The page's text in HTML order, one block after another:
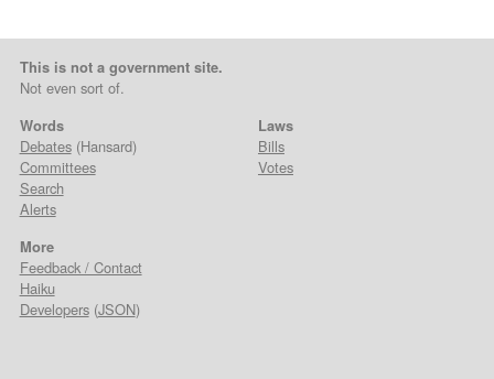
This is not a government site.
Not even sort of.
Words
Debates(Hansard)
Committees
Search
Alerts
Laws
Bills
Votes
More
Feedback / Contact
Haiku
Developers(JSON)